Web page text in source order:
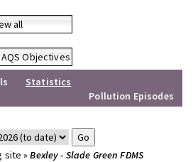
all
Objectives
Statistics
Pollution Episodes
site »Bexley - Slade Green FDMS